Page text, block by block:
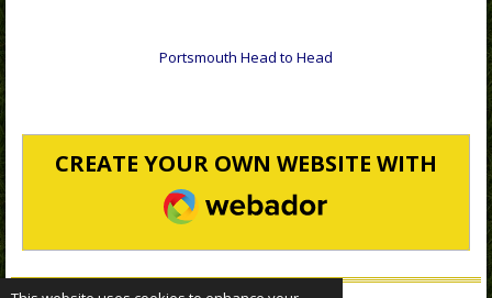
Portsmouth Head to Head
CREATE YOUR OWN WEBSITE WITH
WEBADOR